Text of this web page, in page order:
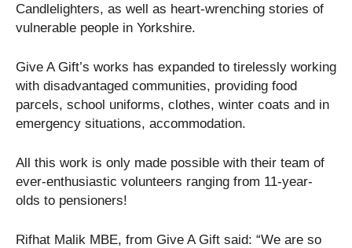
Candlelighters, as well as heart-wrenching stories of
vulnerable people in Yorkshire.
Give A Gift’s works has expanded to tirelessly working
with disadvantaged communities, providing food
parcels, school uniforms, clothes, winter coats and in
emergency situations, accommodation.
All this work is only made possible with their team of
ever-enthusiastic volunteers ranging from 11-year-
olds to pensioners!
Rifhat Malik MBE, from Give A Gift said: “We are so